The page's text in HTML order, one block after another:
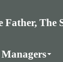
Father, The